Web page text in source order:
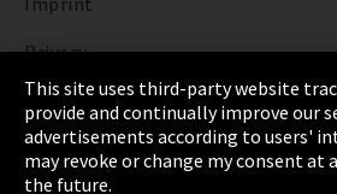
Privacy
Cookie Settings
Terms & Conditions
This site uses third-party website
provide and continually improve our
advertisements according to users'
may revoke or change my consent at
the future.